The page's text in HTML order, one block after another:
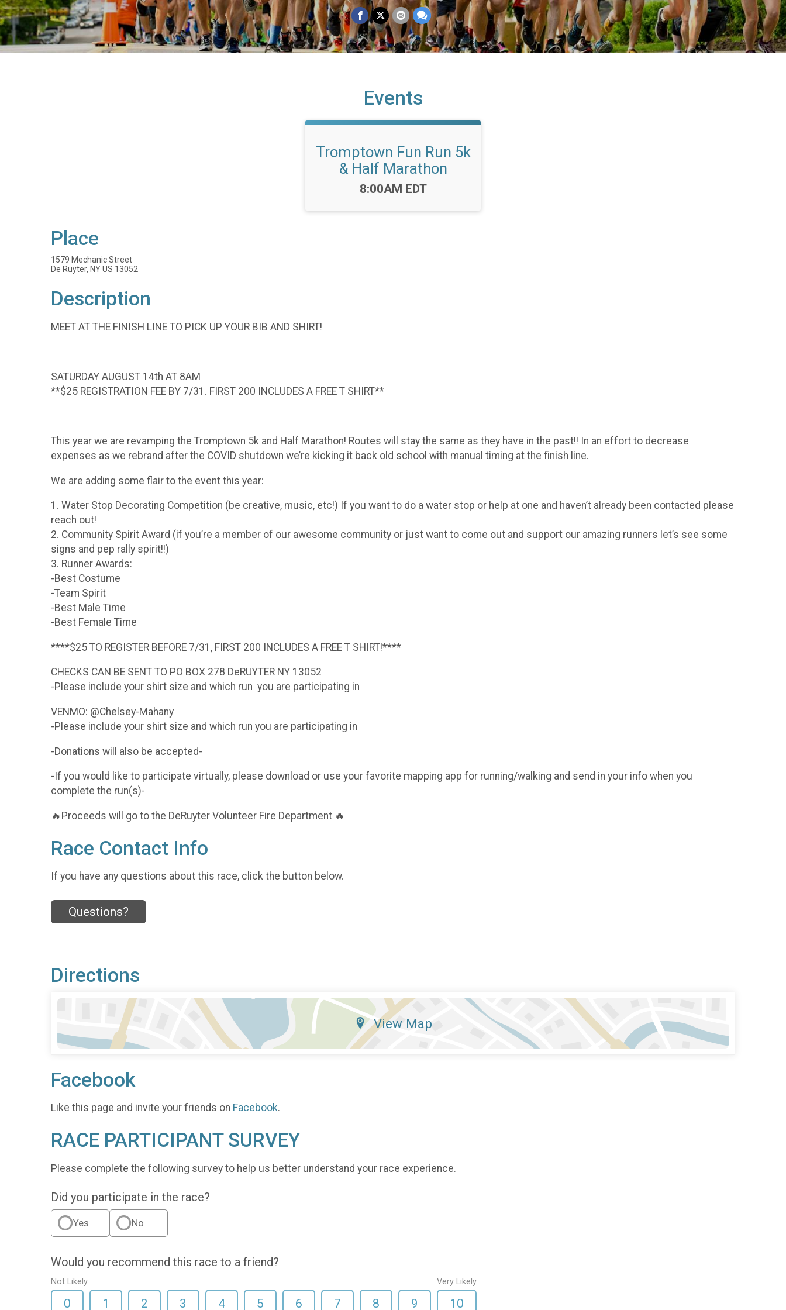
Events
Tromptown Fun Run 5k
& Half Marathon
Time:
8:00AM EDT
Place
1579 Mechanic Street
De Ruyter, NY US 13052
Description
MEET AT THE FINISH LINE TO PICK UP YOUR BIB AND SHIRT!
SATURDAY AUGUST 14th AT 8AM
**$25 REGISTRATION FEE BY 7/31. FIRST 200 INCLUDES A FREE T SHIRT**
This year we are revamping the Tromptown 5k and Half Marathon! Routes will stay the same as they have in the past!! In an effort to decrease
expenses as we rebrand after the COVID shutdown we’re kicking it back old school with manual timing at the finish line.
We are adding some flair to the event this year:
1. Water Stop Decorating Competition (be creative, music, etc!) If you want to do a water stop or help at one and haven’t already been contacted please
reach out!
2. Community Spirit Award (if you’re a member of our awesome community or just want to come out and support our amazing runners let’s see some
signs and pep rally spirit!!)
3. Runner Awards:
-Best Costume
-Team Spirit
-Best Male Time
-Best Female Time
****$25 TO REGISTER BEFORE 7/31, FIRST 200 INCLUDES A FREE T SHIRT!****
CHECKS CAN BE SENT TO PO BOX 278 DeRUYTER NY 13052
-Please include your shirt size and which run you are participating in
VENMO: @Chelsey-Mahany
-Please include your shirt size and which run you are participating in
-Donations will also be accepted-
-If you would like to participate virtually, please download or use your favorite mapping app for running/walking and send in your info when you
complete the run(s)-
🔥Proceeds will go to the DeRuyter Volunteer Fire Department 🔥
Race Contact Info
If you have any questions about this race, click the button below.
Questions?
Directions
View Map
Facebook
Like this page and invite your friends on Facebook.
RACE PARTICIPANT SURVEY
Please complete the following survey to help us better understand your race experience.
Did you participate in the race?
Yes No
Would you recommend this race to a friend?
Not Likely
0 1 2 3 4 5 6 7 8 9
Very Likely
10